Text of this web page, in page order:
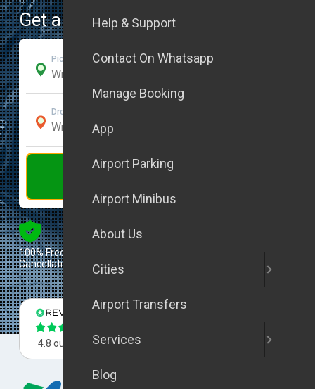
Get a Quick Quote
Pick-Up Address
Drop-Off Address
100% Free
Cancellation
Choice 2025
4.8 out of 5 4.8 out of 5 4.8 out of 5
Help & Support
Contact On Whatsapp
Manage Booking
App
Airport Parking
Airport Minibus
About Us
Cities
Airport Transfers
Services
Blog